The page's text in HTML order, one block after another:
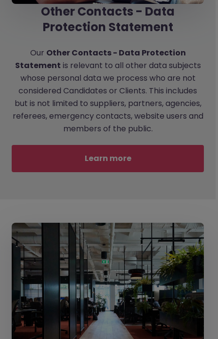
Other Contacts - Data
Protection Statement
Our Other Contacts - Data Protection
Statement is relevant to all other data subjects
whose personal data we process who are not
considered Candidates or Clients. This includes
but is not limited to suppliers, partners, agencies,
referees, emergency contacts, website users and
members of the public.
Learn more